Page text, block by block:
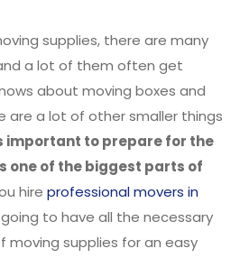
supplies, there are many
a lot of them often get
about moving boxes and
are a lot of other smaller things
important to prepare for the
one of the biggest parts of
hire professional movers in
to have all the necessary
moving supplies for an easy